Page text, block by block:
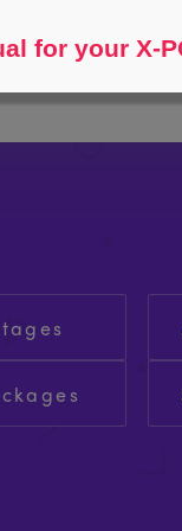
for your X-